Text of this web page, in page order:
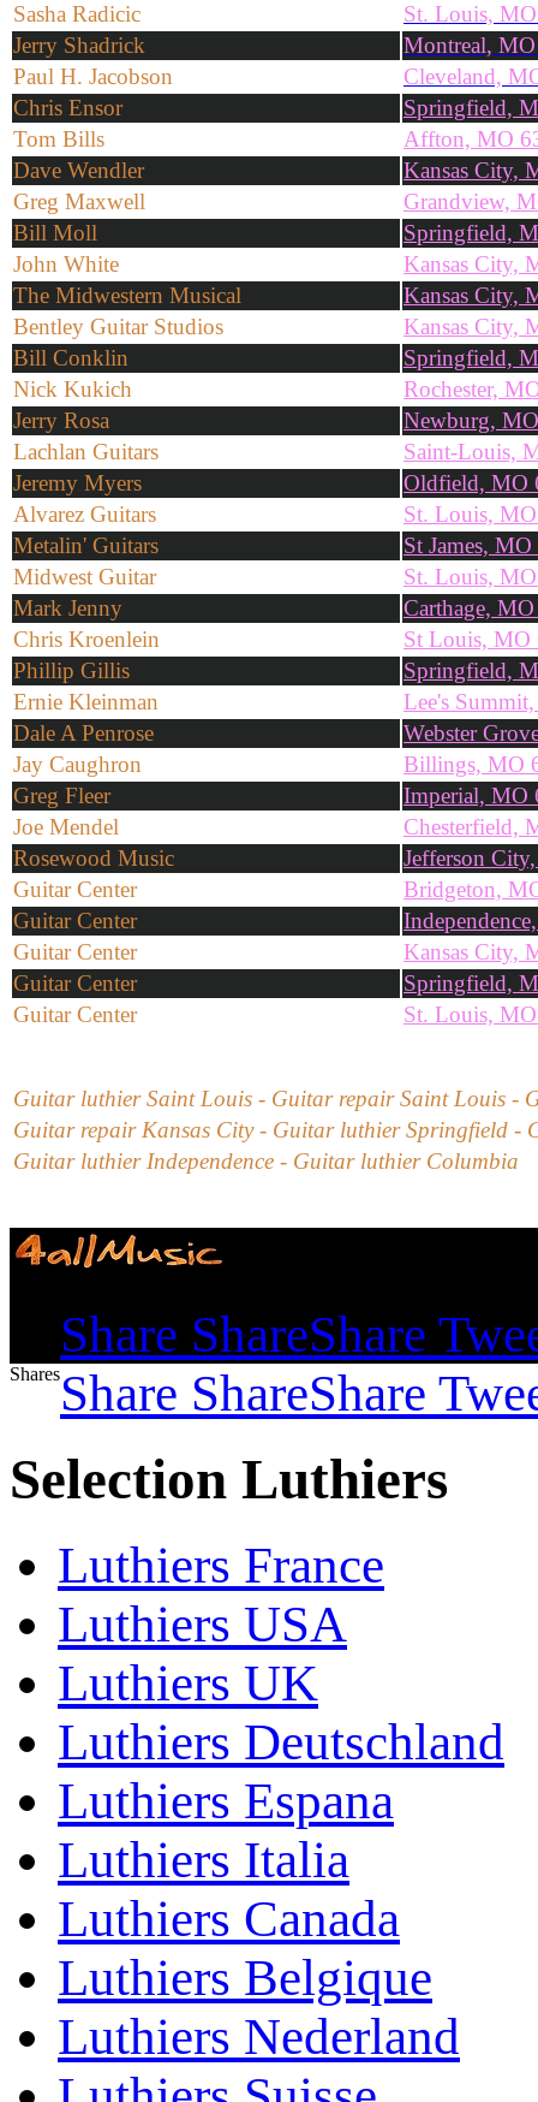
Sasha Radicic
St. Louis,
Jerry Shadrick
Montreal,
Paul H. Jacobson
Cleveland,
Chris Ensor
Springfield,
Tom Bills
Affton, MO
Dave Wendler
Kansas City,
Greg Maxwell
Grandview,
Bill Moll
Springfield,
John White
Kansas City,
The Midwestern Musical
Kansas City,
Bentley Guitar Studios
Kansas City,
Bill Conklin
Springfield,
Nick Kukich
Rochester,
Jerry Rosa
Newburg,
Lachlan Guitars
Saint-Louis,
Jeremy Myers
Oldfield, MO
Alvarez Guitars
St. Louis,
Metalin' Guitars
St James,
Midwest Guitar
St. Louis,
Mark Jenny
Carthage,
Chris Kroenlein
St Louis, MO
Phillip Gillis
Springfield,
Ernie Kleinman
Lee's
Dale A Penrose
Webster
Jay Caughron
Billings, MO
Greg Fleer
Imperial, MO
Joe Mendel
Chesterfield,
Rosewood Music
Jefferson
Guitar Center
Bridgeton,
Guitar Center
Guitar Center
Kansas City,
Guitar Center
Springfield,
Guitar Center
St. Louis,
Guitar luthier Saint Louis - Guitar repairSaint Louis -
Guitar repair Kansas City - Guitar luthier Springfield -
Guitar luthier Independence - Guitar luthier Columbia
Share ShareShare
SharesShare ShareShare
Selection Luthiers
Luthiers France
Luthiers USA
Luthiers UK
Luthiers Deutschland
Luthiers Espana
Luthiers Italia
Luthiers Canada
Luthiers Belgique
Luthiers Nederland